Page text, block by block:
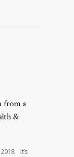
from a
&
It’s